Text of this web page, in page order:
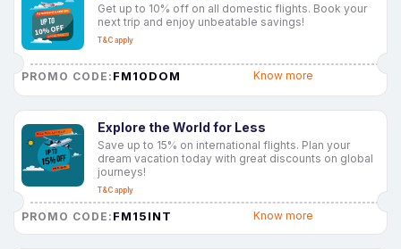
Get up to 10% off on all domestic flights. Book your
next trip and enjoy unbeatable savings!
T&C apply
PROMO CODE: FM10DOM Know more
Explore the World for Less
Save up to 15% on international flights. Plan your
dream vacation today with great discounts on global
journeys!
T&C apply
PROMO CODE: FM15INT Know more